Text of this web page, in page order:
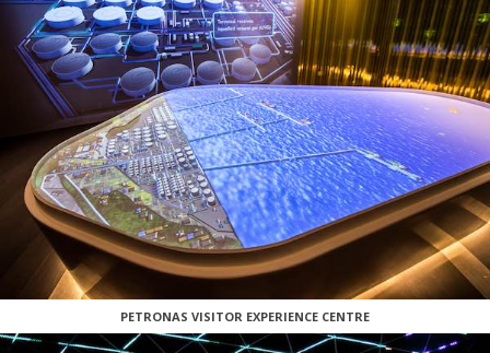
PETRONAS VISITOR EXPERIENCE CENTRE